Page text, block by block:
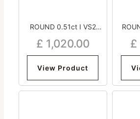
ROUND 0.51ct I VS2
Excellent Strong
£ 1,020.00
View Product
£